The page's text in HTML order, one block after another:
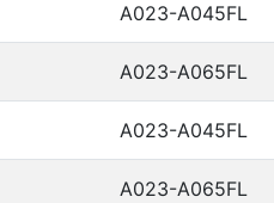
A023-A045FL
A023-A065FL
A023-A045FL
A023-A065FL